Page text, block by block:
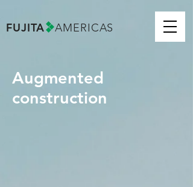
FUJITA AMERICAS
Augmented
construction